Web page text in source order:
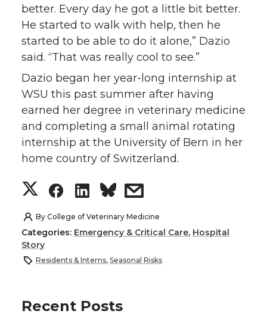
better. Every day he got a little bit better.
He started to walk with help, then he
started to be able to do it alone,” Dazio
said. “That was really cool to see.”
Dazio began her year-long internship at
WSU this past summer after having
earned her degree in veterinary medicine
and completing a small animal rotating
internship at the University of Bern in her
home country of Switzerland.
S
h
a
e
S
h
e
S
h
e
s
h
By College of Veterinary Medicine
Categories: Emergency & Critical Care, Hospital
Story
Residents & Interns, Seasonal Risks
Recent Posts